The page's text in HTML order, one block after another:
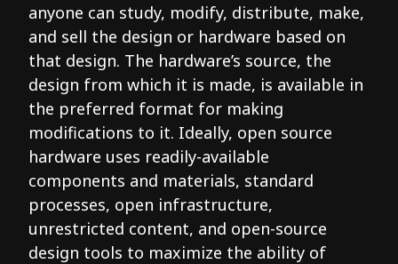
anyone can study, modify, distribute, make,
and sell the design or hardware based on
that design. The hardware’s source, the
design from which it is made, is available in
the preferred format for making
modifications to it. Ideally, open source
hardware uses readily-available
components and materials, standard
processes, open infrastructure,
unrestricted content, and open-source
design tools to maximize the ability of